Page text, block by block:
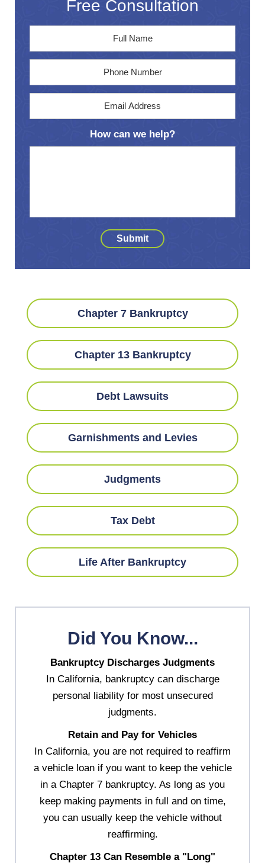
Free Consultation
Name
Address
How can we help?
Submit
Chapter 7 Bankruptcy
Chapter 13 Bankruptcy
Debt Lawsuits
Garnishments and Levies
Judgments
Tax Debt
Life After Bankruptcy
Did You Know...
Bankruptcy Discharges Judgments
In California, bankruptcy can discharge
personal liability for most unsecured
judgments.
Retain and Pay for Vehicles
In California, you are not required to reaffirm
a vehicle loan if you want to keep the vehicle
in a Chapter 7 bankruptcy. As long as you
keep making payments in full and on time,
you can usually keep the vehicle without
reaffirming.
Chapter 13 Can Resemble a "Long"